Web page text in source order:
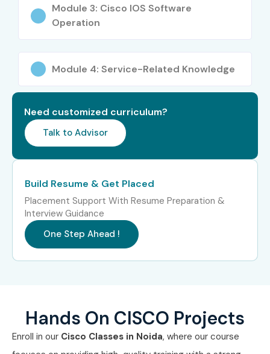
Professionals looking to upskill
Experience
Job Role
Salary
Freshers (0–3
years)
CISCO Network Trainee
Junior Network
4–5.5
CISCO Support
Engineer
4–5 LPA
Mid-Level (4–8
Network Engineer
Network Automation
Specialist
Module 3: Cisco IOS Software
Operation
Module 4: Service-Related Knowledge
Need customized curriculum?
Talk to Advisor
Build Resume & Get Placed
Placement Support With Resume Preparation &
Interview Guidance
One Step Ahead !
Hands On CISCO Projects
Enroll in our Cisco Classes in Noida, where our course